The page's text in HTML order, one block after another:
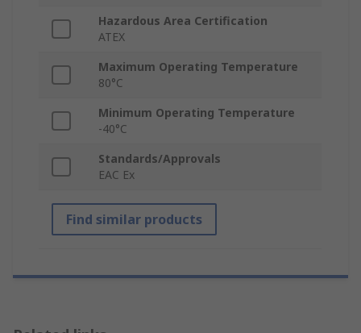
Hazardous Area Certification
ATEX
Maximum Operating Temperature
80°C
Minimum Operating Temperature
-40°C
Standards/Approvals
EAC Ex
Find similar products